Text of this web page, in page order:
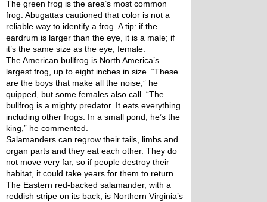
The green frog is the area’s most common
frog. Abugattas cautioned that color is not a
reliable way to identify a frog. A tip: if the
eardrum is larger than the eye, it is a male; if
it’s the same size as the eye, female.
The American bullfrog is North America’s
largest frog, up to eight inches in size. “These
are the boys that make all the noise,” he
quipped, but some females also call. “The
bullfrog is a mighty predator. It eats everything
including other frogs. In a small pond, he’s the
king,” he commented.
Salamanders can regrow their tails, limbs and
organ parts and they eat each other. They do
not move very far, so if people destroy their
habitat, it could take years for them to return.
The Eastern red-backed salamander, with a
reddish stripe on its back, is Northern Virginia’s